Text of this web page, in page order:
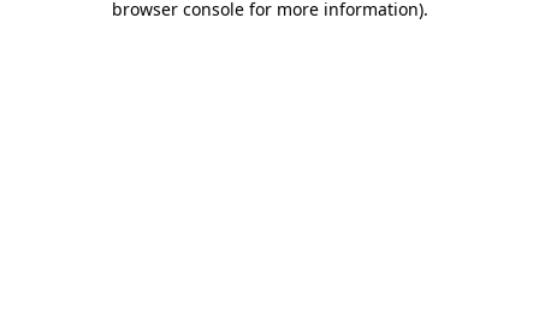
browser console for more information).